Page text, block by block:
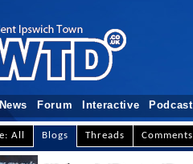
News Forum Interactive
All Blogs Threads Comments